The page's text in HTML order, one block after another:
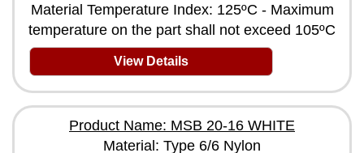
Material Temperature Index: 125ºC - Maximum
temperature on the part shall not exceed 105ºC
View Details
Product Name: MSB 20-16 WHITE
Material: Type 6/6 Nylon